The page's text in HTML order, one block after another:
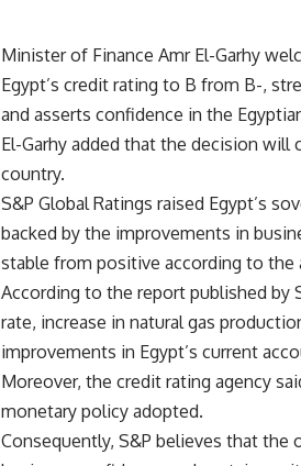
Minister of Finance Amr El-Garhy
Egypt’s credit rating to B from B-,
and asserts confidence in the
El-Garhy added that the decision
country.
S&P Global Ratings raised Egypt’s
backed by the improvements in
stable from positive according to the
According to the report published by
rate, increase in natural gas
improvements in Egypt’s current
Moreover, the credit rating agency
monetary policy adopted.
Consequently, S&P believes that